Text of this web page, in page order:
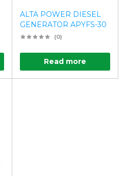
ALTA POWER DIESEL
GENERATOR APYFS-30
(0)
Read more